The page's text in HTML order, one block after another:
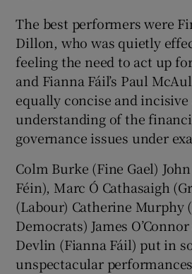
The best performers were
Dillon, who was quietly
feeling the need to act up
and Fianna Fáil’s Paul
equally concise and incisive
understanding of the
governance issues under
Colm Burke (Fine Gael)
Féin), Marc Ó Cathasaigh
(Labour) Catherine Murphy
Democrats) James
Devlin (Fianna Fáil) put in
unspectacular